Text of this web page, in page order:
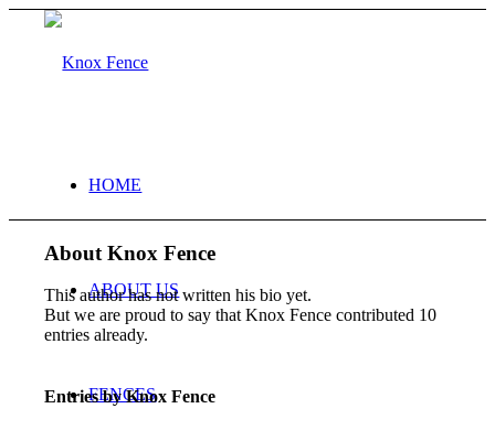
HOME
ABOUT US
FENCES
AboutKnox Fence
This author has not written his bio yet.
But we are proud to say thatKnox Fence contributed 10
entries already.
Entries by Knox Fence